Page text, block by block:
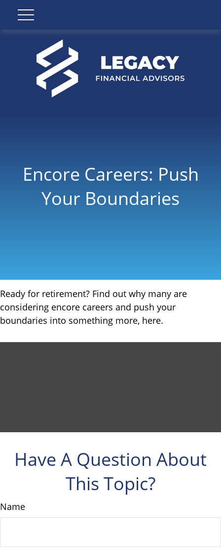
Encore Careers: Push
Your Boundaries
Ready for retirement? Find out why many are
considering encore careers and push your
boundaries into something more, here.
Have A Question About
This Topic?
Name